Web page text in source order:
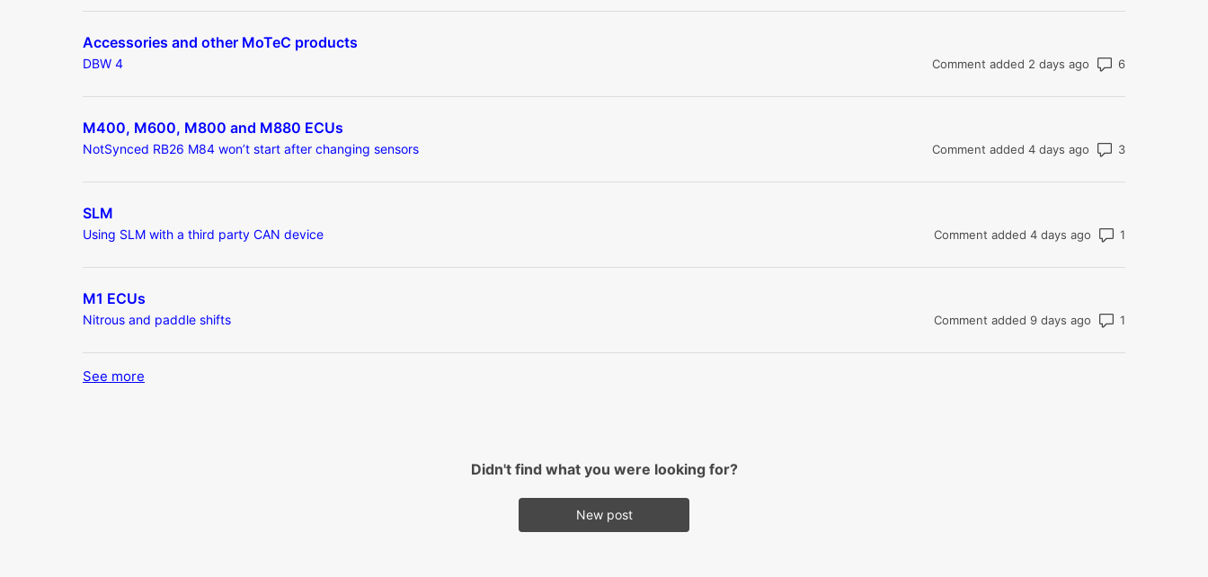
Accessories and other MoTeC products
DBW 4 Comment added 2 days ago Number of
M400, M600, M800 and M880 ECUs
NotSynced RB26 M84 won’t start after changing sensors Comment added 4 days ago Number of
SLM
Using SLM with a third party CAN device Comment added 4 days ago
M1 ECUs
Nitrous and paddle shifts Comment added 9 days ago
See more
Didn't find what you were looking for?
New post